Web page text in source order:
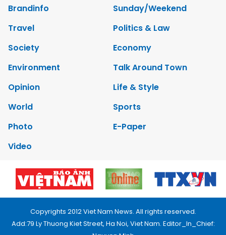
Brandinfo
Sunday/Weekend
Travel
Politics & Law
Society
Economy
Environment
Talk Around Town
Opinion
Life & Style
World
Sports
Photo
E-Paper
Video
Copyrights 2012 Viet Nam News. All rights reserved.
Add:79 Ly Thuong Kiet Street, Ha Noi, Viet Nam. Editor_In_Chief: